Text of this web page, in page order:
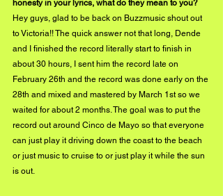
honesty in your lyrics, what do they mean to you?
Hey guys, glad to be back on Buzzmusic shout out
to Victoria!! The quick answer not that long, Dende
and I finished the record literally start to finish in
about 30 hours, I sent him the record late on
February 26th and the record was done early on the
28th and mixed and mastered by March 1st so we
waited for about 2 months. The goal was to put the
record out around Cinco de Mayo so that everyone
can just play it driving down the coast to the beach
or just music to cruise to or just play it while the sun
is out.